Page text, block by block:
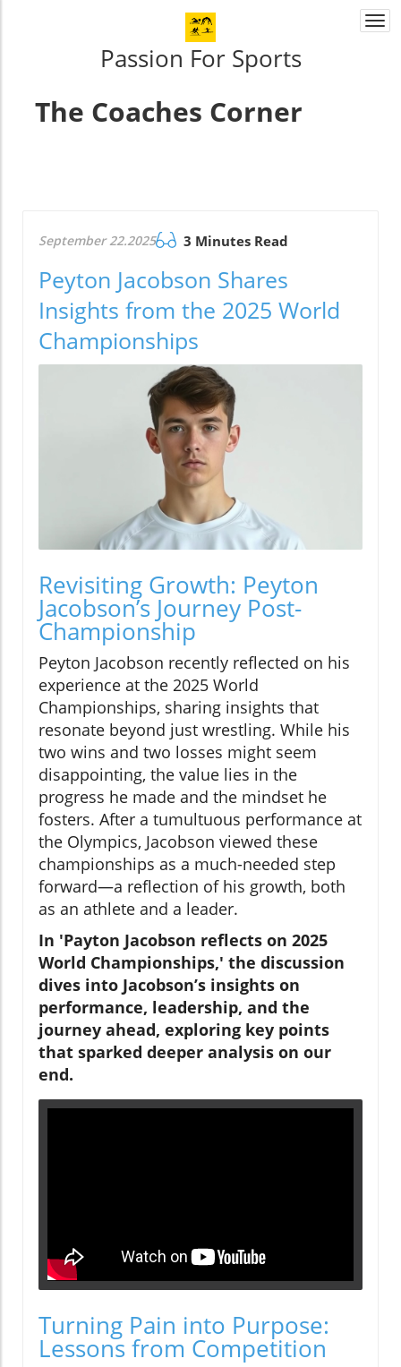
Passion For Sports
The Coaches Corner
September 22.2025 3 Minutes Read
Peyton Jacobson Shares
Insights from the 2025 World
Championships
Revisiting Growth: Peyton
Jacobson’s Journey Post-
Championship
Peyton Jacobson recently reflected on his
experience at the 2025 World
Championships, sharing insights that
resonate beyond just wrestling. While his
two wins and two losses might seem
disappointing, the value lies in the
progress he made and the mindset he
fosters. After a tumultuous performance at
the Olympics, Jacobson viewed these
championships as a much-needed step
forward—a reflection of his growth, both
as an athlete and a leader.
In 'Payton Jacobson reflects on 2025
World Championships,' the discussion
dives into Jacobson’s insights on
performance, leadership, and the
journey ahead, exploring key points
that sparked deeper analysis on our
end.
Turning Pain into Purpose:
Lessons from Competition